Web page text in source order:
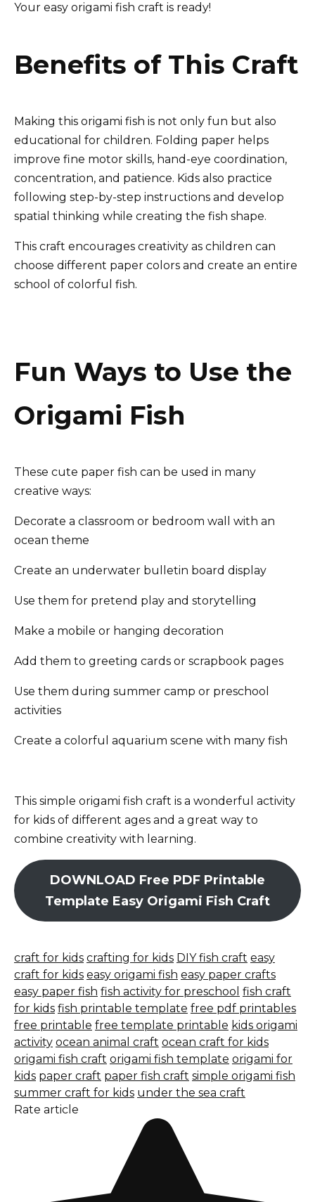
Your easy origami fish craft is ready!
Benefits of This Craft
Making this origami fish is not only fun but also
educational for children. Folding paper helps
improve fine motor skills, hand-eye coordination,
concentration, and patience. Kids also practice
following step-by-step instructions and develop
spatial thinking while creating the fish shape.
This craft encourages creativity as children can
choose different paper colors and create an entire
school of colorful fish.
Fun Ways to Use the
Origami Fish
These cute paper fish can be used in many
creative ways:
Decorate a classroom or bedroom wall with an
ocean theme
Create an underwater bulletin board display
Use them for pretend play and storytelling
Make a mobile or hanging decoration
Add them to greeting cards or scrapbook pages
Use them during summer camp or preschool
activities
Create a colorful aquarium scene with many fish
This simple origami fish craft is a wonderful activity
for kids of different ages and a great way to
combine creativity with learning.
DOWNLOAD Free PDF Printable
Template Easy Origami Fish Craft
craft for kids crafting for kids DIY fish craft easy
craft for kids easy origami fish easy paper crafts
easy paper fish fish activity for preschool fish craft
for kids fish printable template free pdf printables
free printable free template printable kids origami
activity ocean animal craft ocean craft for kids
origami fish craft origami fish template origami for
kids paper craft paper fish craft simple origami fish
summer craft for kids under the sea craft
Rate article